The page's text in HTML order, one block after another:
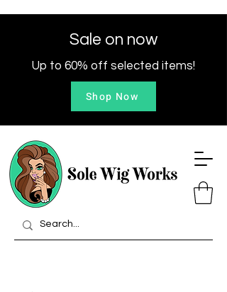
Sale on now
Up to 60% off selected items!
Shop Now